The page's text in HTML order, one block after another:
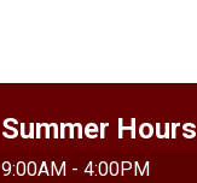
Summer Hours
9:00AM - 4:00PM